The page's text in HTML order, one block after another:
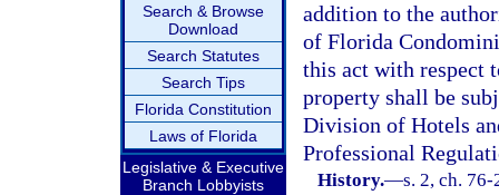
Search & Browse
Download
Search Statutes
Search Tips
Florida Constitution
Laws of Florida
Legislative & Executive
Branch Lobbyists
addition to the
of Florida
this act with respect
property shall be
Division of Hotels
Professional
History.—s. 2, ch.